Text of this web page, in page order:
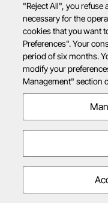
"Reject All", you refuse
necessary for the
cookies that you want
Preferences". Your
period of six months.
modify your
Management" section